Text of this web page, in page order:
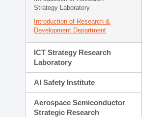
Strategy Laboratory
Introduction of Research &
Development Department
ICT Strategy Research
Laboratory
AI Safety Institute
Aerospace Semiconductor
Strategic Research